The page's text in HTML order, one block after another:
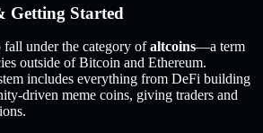
Getting Started
under the category ofaltcoins—a term
outside of Bitcoin and Ethereum.
includes everything from DeFi building
driven meme coins, giving traders and